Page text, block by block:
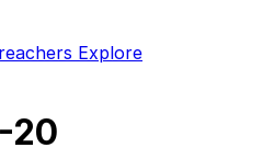
Explore
20